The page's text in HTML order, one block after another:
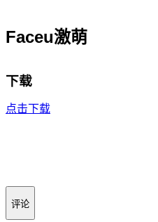
Faceu激萌
下载
点击下载
评论